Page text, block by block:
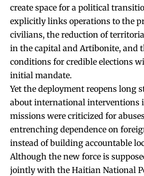
create space for a political
explicitly links operations to the
civilians, the reduction of
in the capital and Artibonite, and
conditions for credible elections
initial mandate.
Yet the deployment reopens long
about international interventions
missions were criticized for
entrenching dependence on
instead of building accountable
Although the new force is
jointly with the Haitian National